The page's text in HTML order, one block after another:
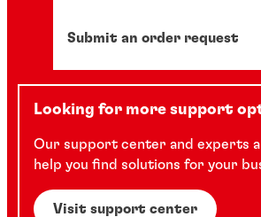
Submit an order request
Looking for more support
Our support center and experts
help you find solutions for your
Visit support center